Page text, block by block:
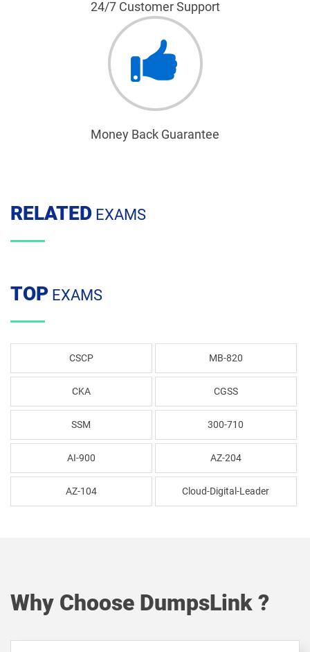
24/7 Customer Support
Money Back Guarantee
RELATED EXAMS
TOP EXAMS
CSCP MB-820
CKA CGSS
SSM 300-710
AI-900 AZ-204
AZ-104 Cloud-Digital-Leader
Why Choose DumpsLink ?